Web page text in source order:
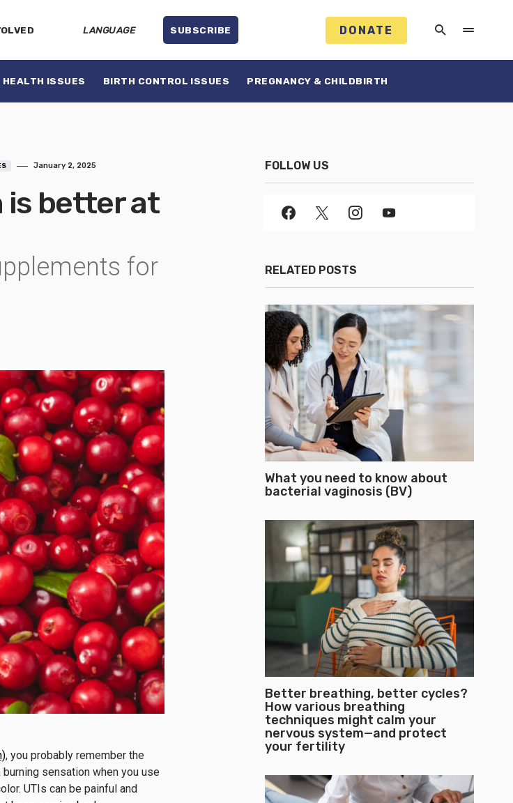
LANGUAGE SUBSCRIBE DONATE
HEALTH ISSUES BIRTH CONTROL ISSUES PREGNANCY & CHILDBIRTH
January 2, 2025
is better at
for
, you probably remember the
sensation when you use
UTIs can be painful and
FOLLOW US
RELATED POSTS
What you need to know about
bacterial vaginosis (BV)
Better breathing, better cycles?
How various breathing
techniques might calm your
nervous system—and protect
your fertility